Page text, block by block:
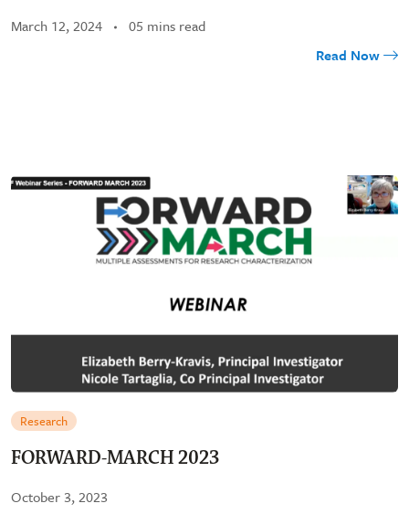
March 12, 2024
05 mins read
Read Now
Research
FORWARD-MARCH 2023
October 3, 2023